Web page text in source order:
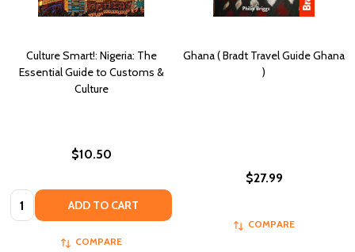
Culture Smart!: Nigeria: The
Essential Guide to Customs &
Culture
$10.50
Quantity: ADD TO CART
COMPARE
Ghana ( Bradt Travel Guide Ghana
)
$27.99
COMPARE